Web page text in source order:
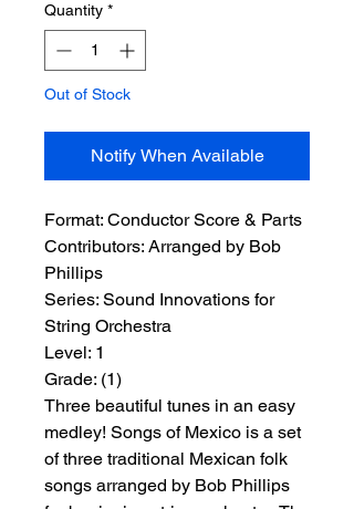
Quantity *
Out of Stock
Notify When Available
Format: Conductor Score & Parts
Contributors: Arranged by Bob
Phillips
Series: Sound Innovations for
String Orchestra
Level: 1
Grade: (1)
Three beautiful tunes in an easy
medley! Songs of Mexico is a set
of three traditional Mexican folk
songs arranged by Bob Phillips